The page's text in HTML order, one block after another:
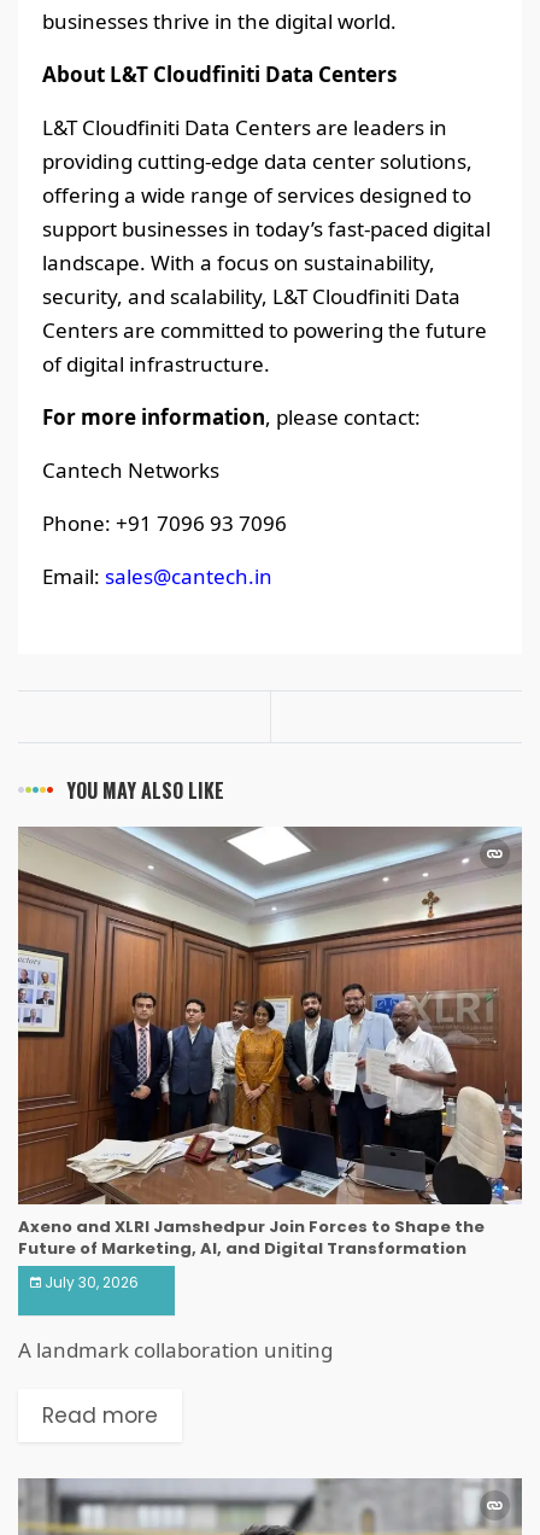
businesses thrive in the digital world.
About L&T Cloudfiniti Data Centers
L&T Cloudfiniti Data Centers are leaders in
providing cutting-edge data center solutions,
offering a wide range of services designed to
support businesses in today’s fast-paced digital
landscape. With a focus on sustainability,
security, and scalability, L&T Cloudfiniti Data
Centers are committed to powering the future
of digital infrastructure.
For more information, please contact:
Cantech Networks
Phone: +91 7096 93 7096
Email: sales@cantech.in
YOU MAY ALSO LIKE
Axeno and XLRI Jamshedpur Join Forces to Shape the
Future of Marketing, AI, and Digital Transformation
July 30, 2026
A landmark collaboration uniting
Read more